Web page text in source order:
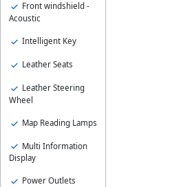
Front windshield -
Acoustic
Intelligent Key
Leather Seats
Leather Steering
Wheel
Map Reading Lamps
Multi Information
Display
Power Outlets